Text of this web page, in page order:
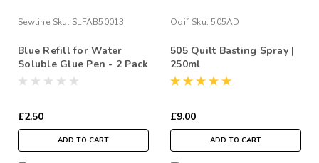
Sewline Sku: SLFAB50013
Blue Refill for Water
Soluble Glue Pen - 2 Pack
£2.50
ADD TO CART
Odif Sku: 505AD
505 Quilt Basting Spray |
250ml
£9.00
ADD TO CART